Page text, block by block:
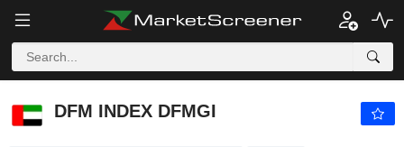
DFM INDEX DFMGI
DFM INDEX DFMGI